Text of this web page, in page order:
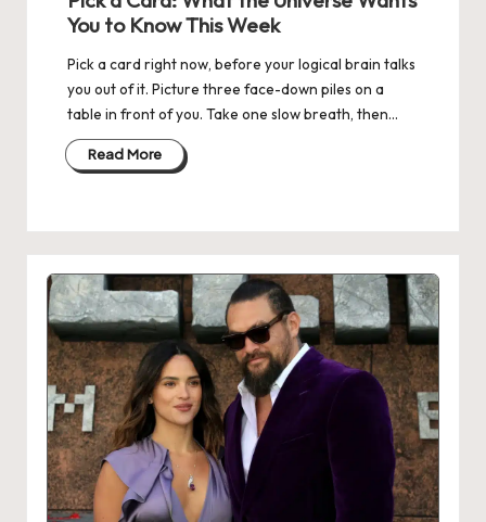
You to Know This Week
Pick a card right now, before your logical brain talks
you out of it. Picture three face-down piles on a
table in front of you. Take one slow breath, then…
Read More